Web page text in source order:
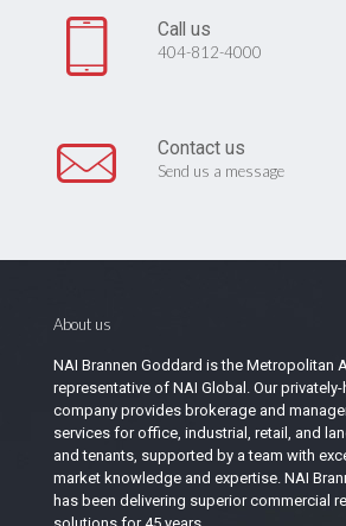
Call us
404-812-4000
Contact us
Send us a message
About us
NAI Brannen Goddard is the Metropolitan
representative of NAI Global. Our privately-
company provides brokerage and
services for office, industrial, retail, and
and tenants, supported by a team with
market knowledge and expertise. NAI
has been delivering superior commercial